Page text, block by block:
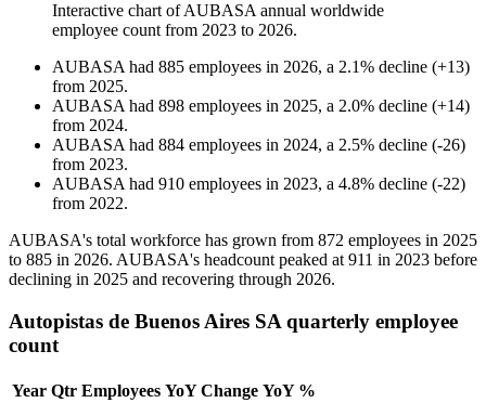
Interactive chart ofAUBASA annual worldwide
employee count from 2023 to 2026.
AUBASA had 885 employees in 2026, a 2.1% decline (+13)
from 2025.
AUBASA had 898 employees in 2025, a 2.0% decline (+14)
from 2024.
AUBASA had 884 employees in 2024, a 2.5% decline (-26)
from 2023.
AUBASA had 910 employees in 2023, a 4.8% decline (-22)
from 2022.
AUBASA's total workforce has grown from 872 employees in 2025
to 885 in 2026. AUBASA's headcount peaked at 911 in 2023 before
declining in 2025 and recovering through 2026.
Autopistas de Buenos Aires SA quarterly employee
count
Year Qtr Employees YoY Change YoY %